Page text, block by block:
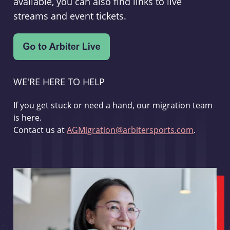
streams and event tickets.
WE'RE HERE TO HELP
If you get stuck or need a hand, our migration team
is here.
Contact us atAGMigration@arbitersports.com.